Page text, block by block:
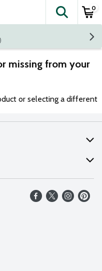
The
0
missing from your
or selecting a different